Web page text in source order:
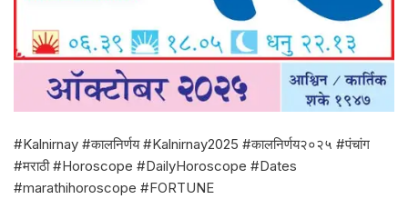
#Kalnirnay #कालनिर्णय #Kalnirnay2025 #कालनिर्णय२०२५ #पंचांग
#मराठी #Horoscope #DailyHoroscope #Dates
#marathihoroscope #FORTUNE